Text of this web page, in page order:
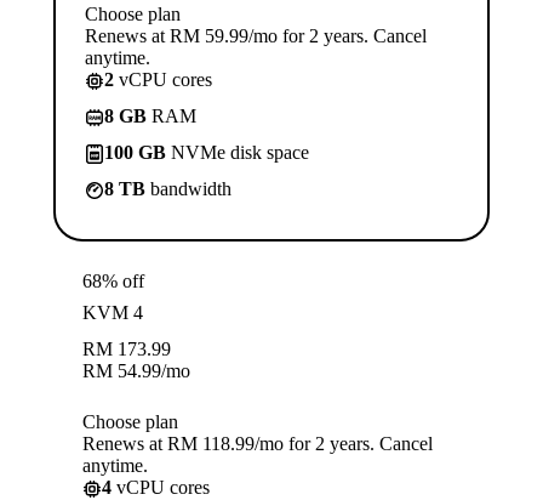
Choose plan
Renews at RM 59.99/mo for 2 years. Cancel
anytime.
2 vCPU cores
8 GB RAM
100 GB NVMe disk space
8 TB bandwidth
68% off
KVM 4
RM 173.99
RM 54.99/mo
Choose plan
Renews at RM 118.99/mo for 2 years. Cancel
anytime.
4 vCPU cores